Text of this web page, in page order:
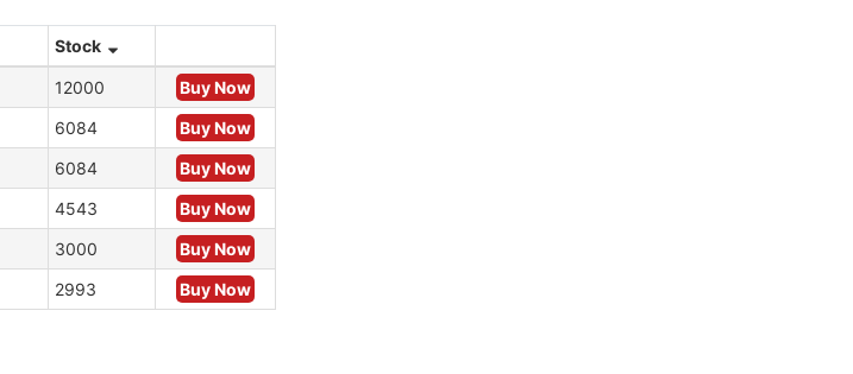
Stock
12000
Buy Now
6084
Buy Now
6084
Buy Now
4543
Buy Now
3000
Buy Now
2993 Buy Now